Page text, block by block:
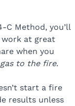
C Method, you’ll
at great
when you
gas to the fire.
start a fire
results unless